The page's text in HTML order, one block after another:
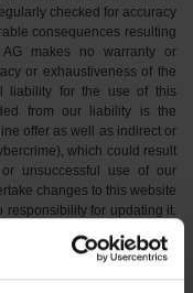
checked for accuracy
consequences resulting
makes no warranty or
or exhaustiveness of the
liability for the use of this
from our liability is the
offer as well as indirect or
which could result
unsuccessful use of our
changes to this website
responsibility for updating it.
linked to this website are